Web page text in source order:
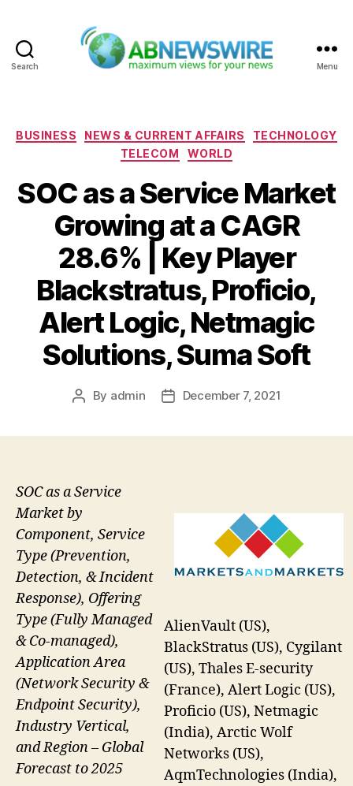
Search Menu
Categories
BUSINESS NEWS & CURRENT AFFAIRS
TECHNOLOGY
TELECOM
WORLD
SOC as a Service Market
Growing at a CAGR
28.6% | Key Player
Blackstratus, Proficio,
Alert Logic, Netmagic
Solutions, Suma Soft
Post
By admin
PostDecember 7, 2021
AlienVault (US),
BlackStratus (US), Cygilant
(US), Thales E-security
(France), Alert Logic (US),
Proficio (US), Netmagic
(India), Arctic Wolf
Networks (US),
AqmTechnologies (India),
SOC as a Service
Market by
Component, Service
Type (Prevention,
Detection, & Incident
Response), Offering
Type (Fully Managed
& Co-managed),
Application Area
(Network Security &
Endpoint Security),
Industry Vertical,
and Region – Global
Forecast to 2025